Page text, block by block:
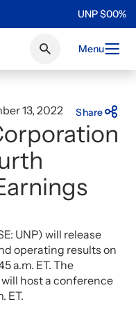
UNP$00%
Menu
13, 2022 Share
UNP) will release
operating results on
a.m. ET. The
host a conference
ET.